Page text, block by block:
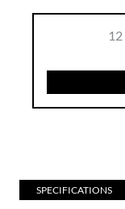
12
SPECIFICATIONS